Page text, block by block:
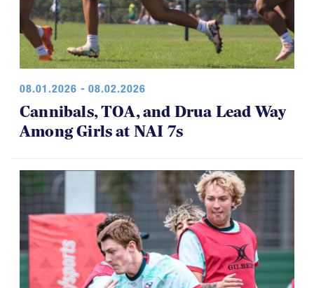
08.01.2026 - 08.02.2026
Cannibals, TOA, and Drua Lead Way
Among Girls at NAI 7s